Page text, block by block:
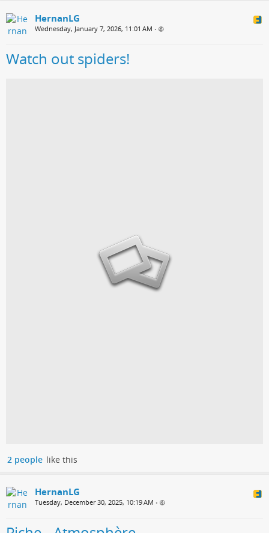
HernanLG
Wednesday, January 7, 2026, 11:01 AM •
Watch out spiders!
2 people like this
HernanLG
Tuesday, December 30, 2025, 10:19 AM •